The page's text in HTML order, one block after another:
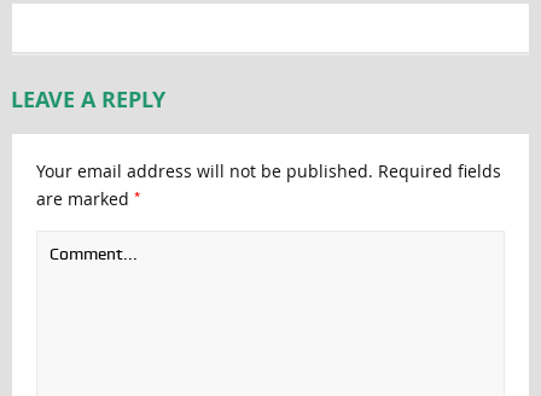
LEAVE A REPLY
Your email address will not be published. Required fields
are marked *